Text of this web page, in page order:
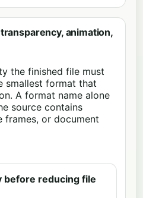
animation,
the finished file must
smallest format that
A format name alone
source contains
frames, or document
before reducing file